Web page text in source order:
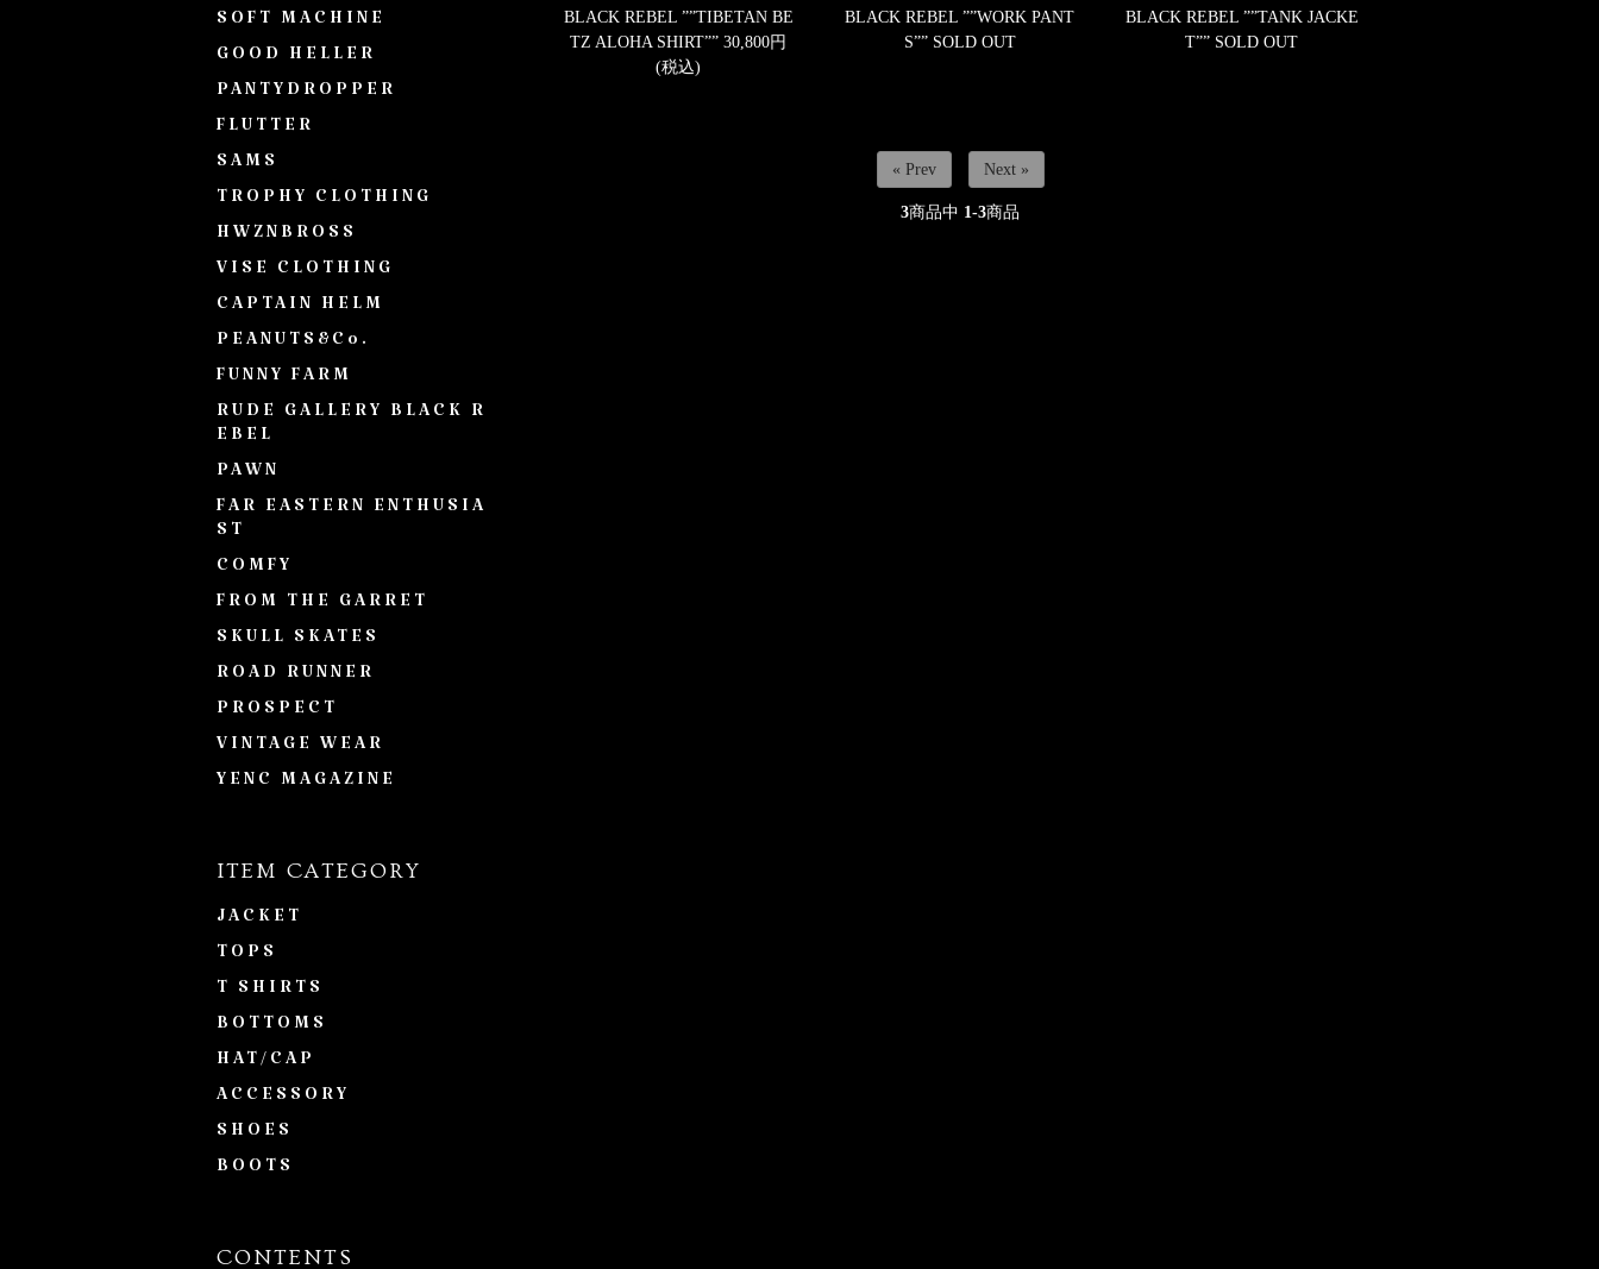
BLACK REBEL ””TIBETAN BE
TZ ALOHA SHIRT”” 30,800円
(税込)
BLACK REBEL ””WORK PANT
S””SOLD OUT
BLACK REBEL ””TANK JACKE
T”” SOLD OUT
« Prev Next »
3商品中 1-3商品
SOFT MACHINE
GOOD HELLER
PANTYDROPPER
FLUTTER
SAMS
TROPHY CLOTHING
HWZNBROSS
VISE CLOTHING
CAPTAIN HELM
PEANUTS&Co.
FUNNY FARM
RUDE GALLERY BLACK R
EBEL
PAWN
FAR EASTERN ENTHUSIA
ST
COMFY
FROM THE GARRET
SKULL SKATES
ROAD RUNNER
PROSPECT
VINTAGE WEAR
YENC MAGAZINE
ITEM CATEGORY
JACKET
TOPS
T SHIRTS
BOTTOMS
HAT/CAP
ACCESSORY
SHOES
BOOTS
CONTENTS